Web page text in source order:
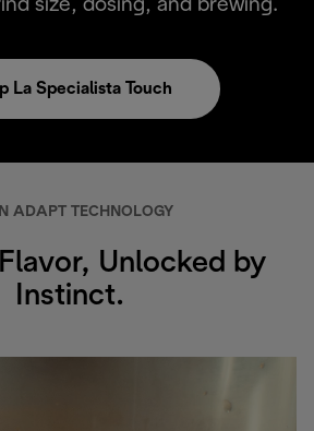
size, dosing, and brewing.
La Specialista Touch
ADAPT TECHNOLOGY
Unlocked by
Instinct.